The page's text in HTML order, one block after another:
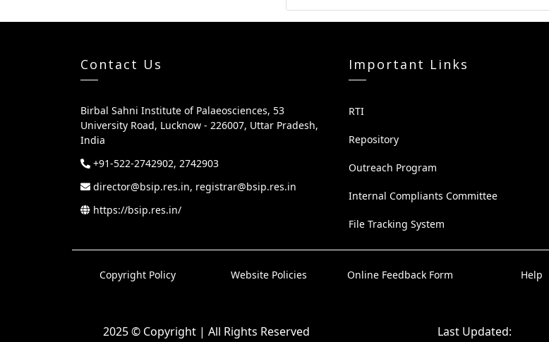
Contact Us
Birbal Sahni Institute of Palaeosciences, 53
University Road, Lucknow - 226007, Uttar Pradesh,
India
+91-522-2742902, 2742903
director@bsip.res.in, registrar@bsip.res.in
https://bsip.res.in/
Important Links
RTI
Repository
Outreach Program
Internal Compliants Committee
File Tracking System
Copyright Policy Website Policies Online Feedback Form Help
2025 © Copyright | All Rights Reserved Last Updated: